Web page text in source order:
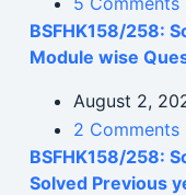
BSFHK158/258:
Module wise
August 2,
2 Comments
BSFHK158/258:
Solved Previous